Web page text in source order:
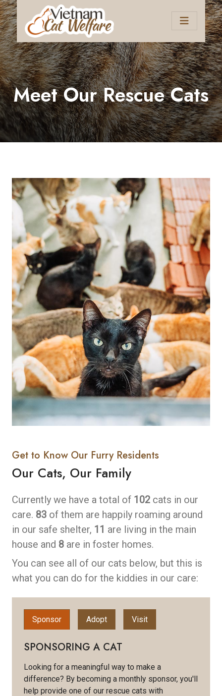
Meet Our Rescue Cats
Get to Know Our Furry Residents
Our Cats, Our Family
Currently we have a total of 102 cats in our
care. 83 of them are happily roaming around
in our safe shelter, 11 are living in the main
house and 8 are in foster homes.
You can see all of our cats below, but this is
what you can do for the kiddies in our care:
Sponsor Adopt Visit
SPONSORING A CAT
Looking for a meaningful way to make a
difference? By becoming a monthly sponsor, you'll
help provide one of our rescue cats with